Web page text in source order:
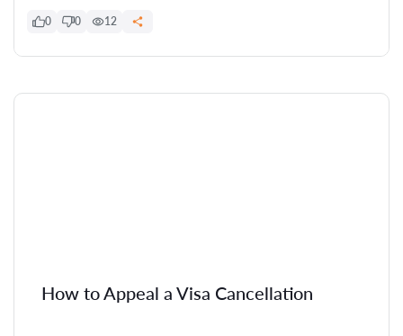
0 0 12
How to Appeal a Visa Cancellation